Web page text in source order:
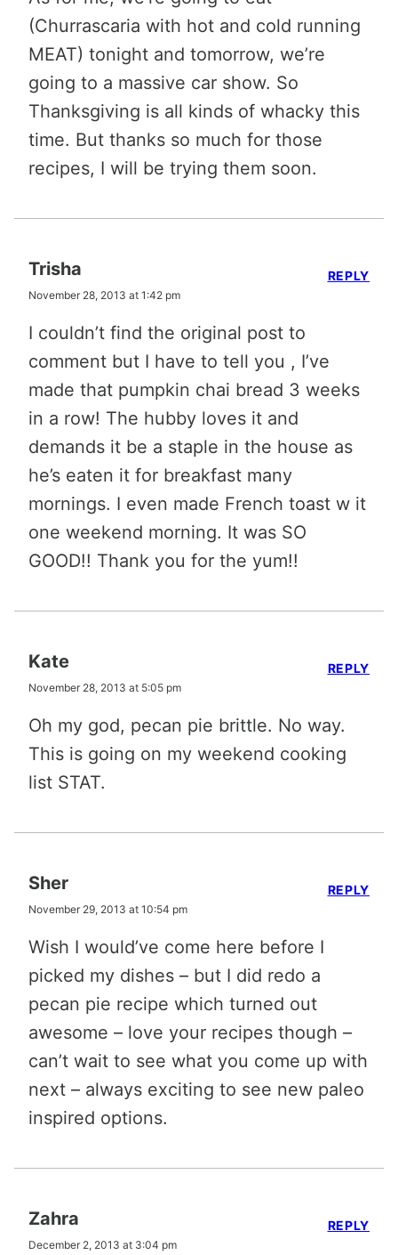
(Churrascaria with hot and cold running
MEAT) tonight and tomorrow, we’re
going to a massive car show. So
Thanksgiving is all kinds of whacky this
time. But thanks so much for those
recipes, I will be trying them soon.
Trisha
November 28, 2013 at 1:42 pm
I couldn’t find the original post to
comment but I have to tell you , I’ve
made that pumpkin chai bread 3 weeks
in a row! The hubby loves it and
demands it be a staple in the house as
he’s eaten it for breakfast many
mornings. I even made French toast w it
one weekend morning. It was SO
GOOD!! Thank you for the yum!!
REPLY
Kate
November 28, 2013 at 5:05 pm
Oh my god, pecan pie brittle. No way.
This is going on my weekend cooking
list STAT.
REPLY
Sher
November 29, 2013 at 10:54 pm
Wish I would’ve come here before I
picked my dishes – but I did redo a
pecan pie recipe which turned out
awesome – love your recipes though –
can’t wait to see what you come up with
next – always exciting to see new paleo
inspired options.
REPLY
Zahra
December 2, 2013 at 3:04 pm
REPLY